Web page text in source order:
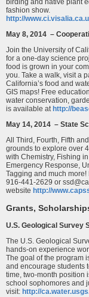
birding and native plant
fashion show.
http://
May 8, 2014 –
Join the University of
for a one-day science
food is grown in your
you. Take a walk, visit a
California’s food and
GIS maps! Free
water conservation,
is available at http://
May 14, 2014 – State
All Third, Fourth, Fifth
grounds to explore over
with Chemistry, Fishing
Emergency Response,
Tagging and much
916-441-2629 or
website http://
Grants,
U.S. Geological
The U.S. Geological
hands-on experience
The goal of the program
and encourage students
time, two-month position
school sophomores and
visit: http://